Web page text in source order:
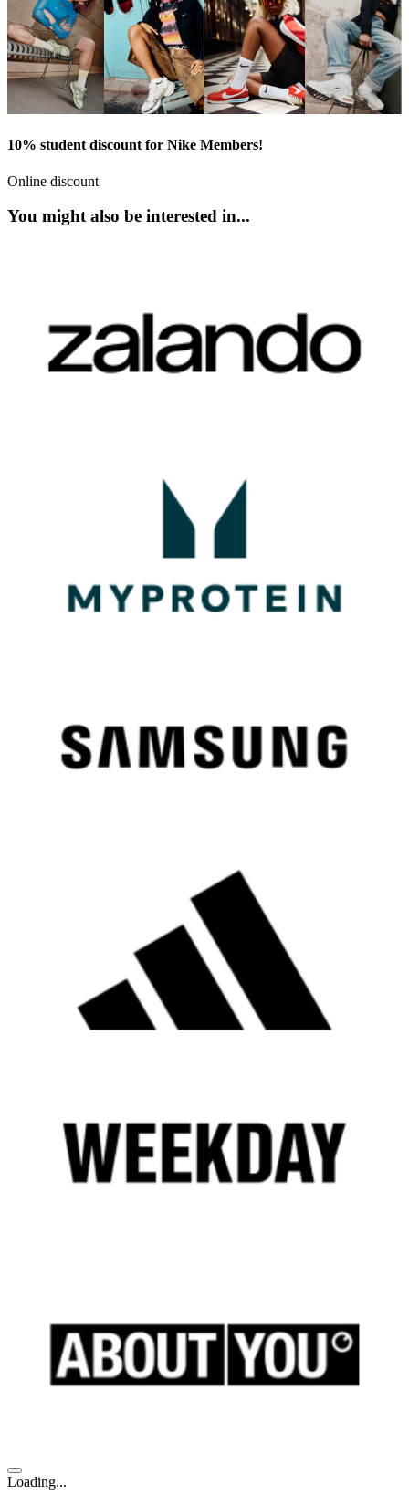
10% student discount for Nike Members!
Online discount
You might also be interested in...
Loading...